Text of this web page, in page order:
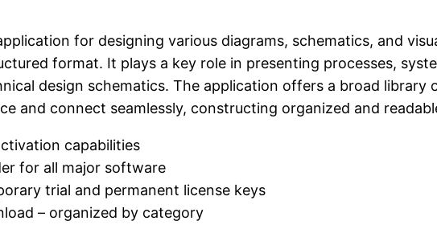
for designing various diagrams, schematics, and
format. It plays a key role in presenting processes,
design schematics. The application offers a broad library
and connect seamlessly, constructing organized and
capabilities
for all major software
trial and permanent license keys
– organized by category